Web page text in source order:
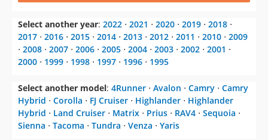
Select another year: 2022 ⋅ 2021 ⋅ 2020 ⋅ 2019 ⋅ 2018 ⋅
2017 ⋅ 2016 ⋅ 2015 ⋅ 2014 ⋅ 2013 ⋅ 2012 ⋅ 2011 ⋅ 2010 ⋅ 2009
⋅ 2008 ⋅ 2007 ⋅ 2006 ⋅ 2005 ⋅ 2004 ⋅ 2003 ⋅ 2002 ⋅ 2001 ⋅
2000 ⋅ 1999 ⋅ 1998 ⋅ 1997 ⋅ 1996 ⋅ 1995
Select another model: 4Runner ⋅ Avalon ⋅ Camry ⋅ Camry
Hybrid ⋅ Corolla ⋅ FJ Cruiser ⋅ Highlander ⋅ Highlander
Hybrid ⋅ Land Cruiser ⋅ Matrix ⋅ Prius ⋅ RAV4 ⋅ Sequoia ⋅
Sienna ⋅ Tacoma ⋅ Tundra ⋅ Venza ⋅ Yaris